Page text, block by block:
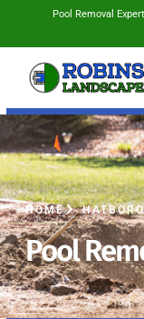
Pool Removal
HOME
Pool